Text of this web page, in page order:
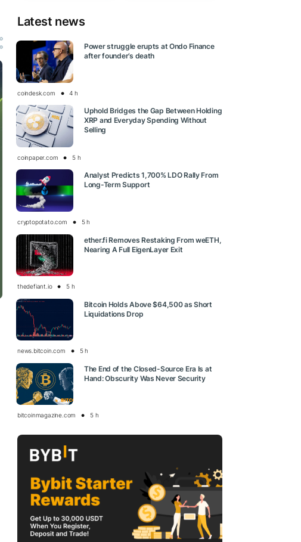
Latest news
Power struggle erupts at Ondo Finance
after founder’s death
coindesk.com 4 h
Uphold Bridges the Gap Between Holding
XRP and Everyday Spending Without
Selling
coinpaper.com 5 h
Analyst Predicts 1,700% LDO Rally From
Long-Term Support
cryptopotato.com 5 h
ether.fi Removes Restaking From weETH,
Nearing A Full EigenLayer Exit
thedefiant.io 5 h
Bitcoin Holds Above $64,500 as Short
Liquidations Drop
news.bitcoin.com 5 h
The End of the Closed-Source Era Is at
Hand: Obscurity Was Never Security
bitcoinmagazine.com 5 h